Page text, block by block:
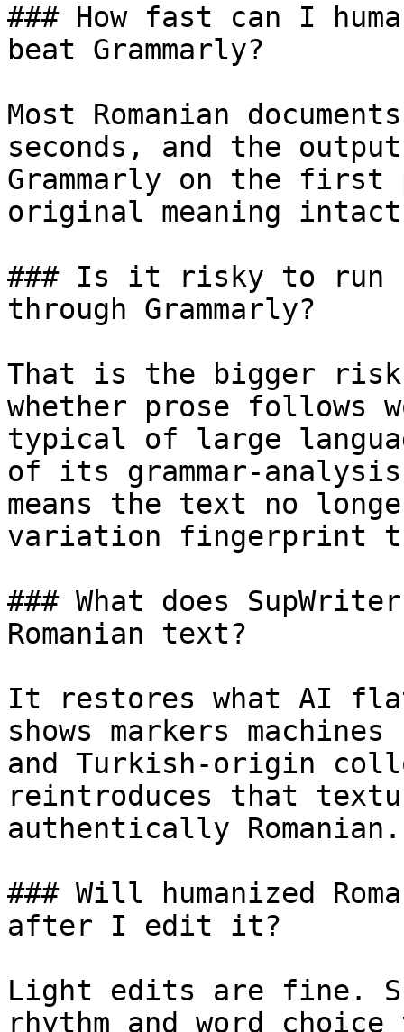
### How fast can I
beat Grammarly?
Most Romanian
seconds, and the
Grammarly on the first
original meaning
### Is it risky to run
through Grammarly?
That is the bigger risk,
whether prose follows
typical of large
of its grammar-
means the text no
variation fingerprint
### What does
Romanian text?
It restores what AI
shows markers
and Turkish-origin
reintroduces that
authentically Romanian.
### Will humanized
after I edit it?
Light edits are fine.
rhythm and word